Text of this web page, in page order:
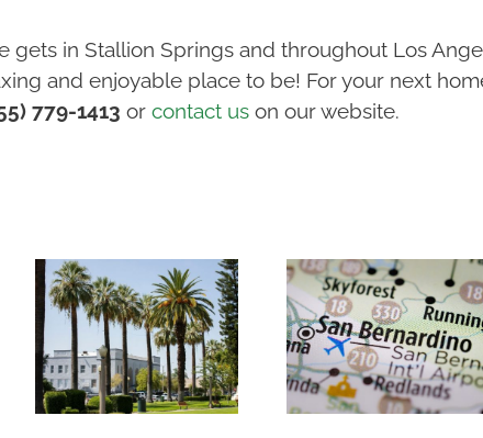
gets in Stallion Springs and throughout Los
and enjoyable place to be! For your next
779-1413 or contact uson our website.